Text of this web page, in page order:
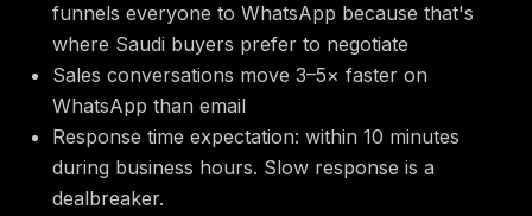
funnels everyone to WhatsApp because that's
where Saudi buyers prefer to negotiate
Sales conversations move 3–5× faster on
WhatsApp than email
Response time expectation: within 10 minutes
during business hours. Slow response is a
dealbreaker.